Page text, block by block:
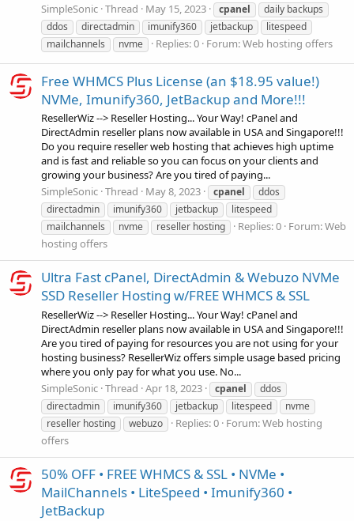
SimpleSonic Thread May 15, 2023 cpanel
daily backups
ddos
directadmin imunify360 jetbackup
litespeed
mailchannels
nvme Replies: 0 Forum:Web hosting offers
Free WHMCS Plus License (an $18.95 value!)
NVMe, Imunify360, JetBackup and More!!!
ResellerWiz --> Reseller Hosting... Your Way! cPanel and
DirectAdmin reseller plans now available in USA and Singapore!!!
Do you require reseller web hosting that achieves high uptime
and is fast and reliable so you can focus on your clients and
growing your business? Are you tired of paying...
SimpleSonic Thread May 8, 2023 cpanel
ddos
directadmin
imunify360 jetbackup
litespeed
mailchannels
nvme reseller hosting Replies: 0 Forum:Web
hosting offers
Ultra Fast cPanel, DirectAdmin & Webuzo NVMe
SSD Reseller Hosting w/FREE WHMCS & SSL
ResellerWiz --> Reseller Hosting... Your Way! cPanel and
DirectAdmin reseller plans now available in USA and Singapore!!!
Are you tired of paying for resources you are not using for your
hosting business? ResellerWiz offers simple usage based pricing
where you only pay for what you use. No...
SimpleSonic Thread Apr 18, 2023 cpanel
ddos
directadmin
imunify360 jetbackup litespeed
nvme
reseller hosting
webuzo Replies: 0 Forum:Web hosting
offers
50% OFF • FREE WHMCS & SSL • NVMe •
MailChannels • LiteSpeed • Imunify360 •
JetBackup